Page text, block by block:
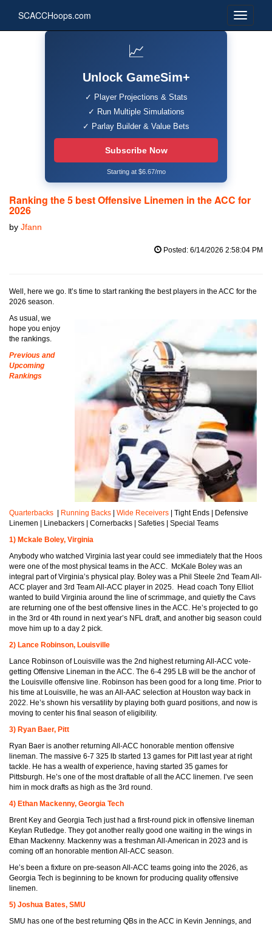
SCACCHoops.com
📈
Unlock GameSim+
✓ Player Projections & Stats
✓ Run Multiple Simulations
✓ Parlay Builder & Value Bets
Subscribe Now
Starting at $6.67/mo
Ranking the 5 best Offensive Linemen in the ACC for
2026
by Jfann
Posted: 6/14/2026 2:58:04 PM
Well, here we go. It’s time to start ranking the best players in the ACC for the
2026 season.
As usual, we
hope you enjoy
the rankings.
Previous and
Upcoming
Rankings
Quarterbacks Running Backs Wide Receivers | Tight Ends | Defensive
Linemen | Linebackers | Cornerbacks | Safeties | Special Teams
1) Mckale Boley, Virginia
Anybody who watched Virginia last year could see immediately that the Hoos
were one of the most physical teams in the ACC. McKale Boley was an
integral part of Virginia’s physical play. Boley was a Phil Steele 2nd Team All-
ACC player and 3rd Team All-ACC player in 2025. Head coach Tony Elliot
wanted to build Virginia around the line of scrimmage, and quietly the Cavs
are returning one of the best offensive lines in the ACC. He’s projected to go
in the 3rd or 4th round in next year’s NFL draft, and another big season could
move him up to a day 2 pick.
2) Lance Robinson, Louisville
Lance Robinson of Louisville was the 2nd highest returning All-ACC vote-
getting Offensive Lineman in the ACC. The 6-4 295 LB will be the anchor of
the Louisville offensive line. Robinson has been good for a long time. Prior to
his time at Louisville, he was an All-AAC selection at Houston way back in
2022. He’s shown his versatility by playing both guard positions, and now is
moving to center his final season of eligibility.
3) Ryan Baer, Pitt
Ryan Baer is another returning All-ACC honorable mention offensive
lineman. The massive 6-7 325 lb started 13 games for Pitt last year at right
tackle. He has a wealth of experience, having started 35 games for
Pittsburgh. He’s one of the most draftable of all the ACC linemen. I’ve seen
him in mock drafts as high as the 3rd round.
4) Ethan Mackenny, Georgia Tech
Brent Key and Georgia Tech just had a first-round pick in offensive lineman
Keylan Rutledge. They got another really good one waiting in the wings in
Ethan Mackenny. Mackenny was a freshman All-American in 2023 and is
coming off an honorable mention All-ACC season.
He’s been a fixture on pre-season All-ACC teams going into the 2026, as
Georgia Tech is beginning to be known for producing quality offensive
linemen.
5) Joshua Bates, SMU
SMU has one of the best returning QBs in the ACC in Kevin Jennings, and